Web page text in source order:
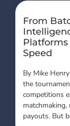
From
Speed
By Mike
the
competitions
payouts. But